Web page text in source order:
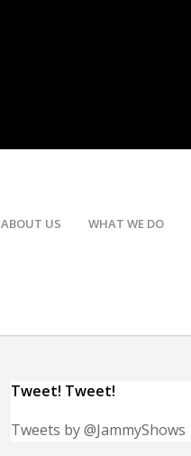
ABOUT US WHAT WE DO
Tweet! Tweet!
Tweets by @JammyShows